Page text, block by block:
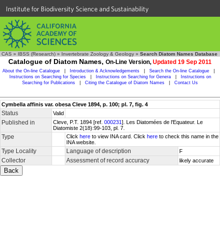
Institute for Biodiversity Science and Sustainability
CAS » IBSS (Research) » Invertebrate Zoology & Geology » Search Diatom Names Database
Catalogue of Diatom Names, On-Line Version, Updated 19 Sep 2011
About the On-line Catalogue Introduction & Acknowledgements Search the On-line Catalogue
Instructions on Searching for Species
Instructions on Searching for Genera
Instructions on
Searching for Publications
Citing the Catalogue of Diatom Names Contact Us
Cymbella affinis var. obesa Cleve 1894, p. 100; pl. 7, fig. 4
Status Valid
Published in Cleve, P.T. 1894 [ref. 000231]. Les Diatomées de l'Equateur. Le
Diatomiste 2(18):99-103, pl. 7.
Type Click here to view INA card. Click here to check this name in the
INA website.
Type Locality Language of description F
Collector Assessment of record accuracy likely accurate